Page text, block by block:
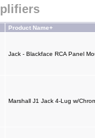
Product Name+
Jack - Blackface RCA Panel
Marshall J1 Jack 4-Lug w/